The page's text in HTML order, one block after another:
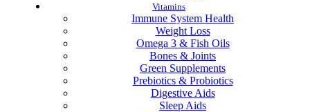
Vitamins
Immune System Health
Weight Loss
Omega 3 & Fish Oils
Bones & Joints
Green Supplements
Prebiotics & Probiotics
Digestive Aids
Sleep Aids